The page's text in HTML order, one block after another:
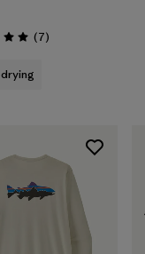
/ 5 (7Reviews
)